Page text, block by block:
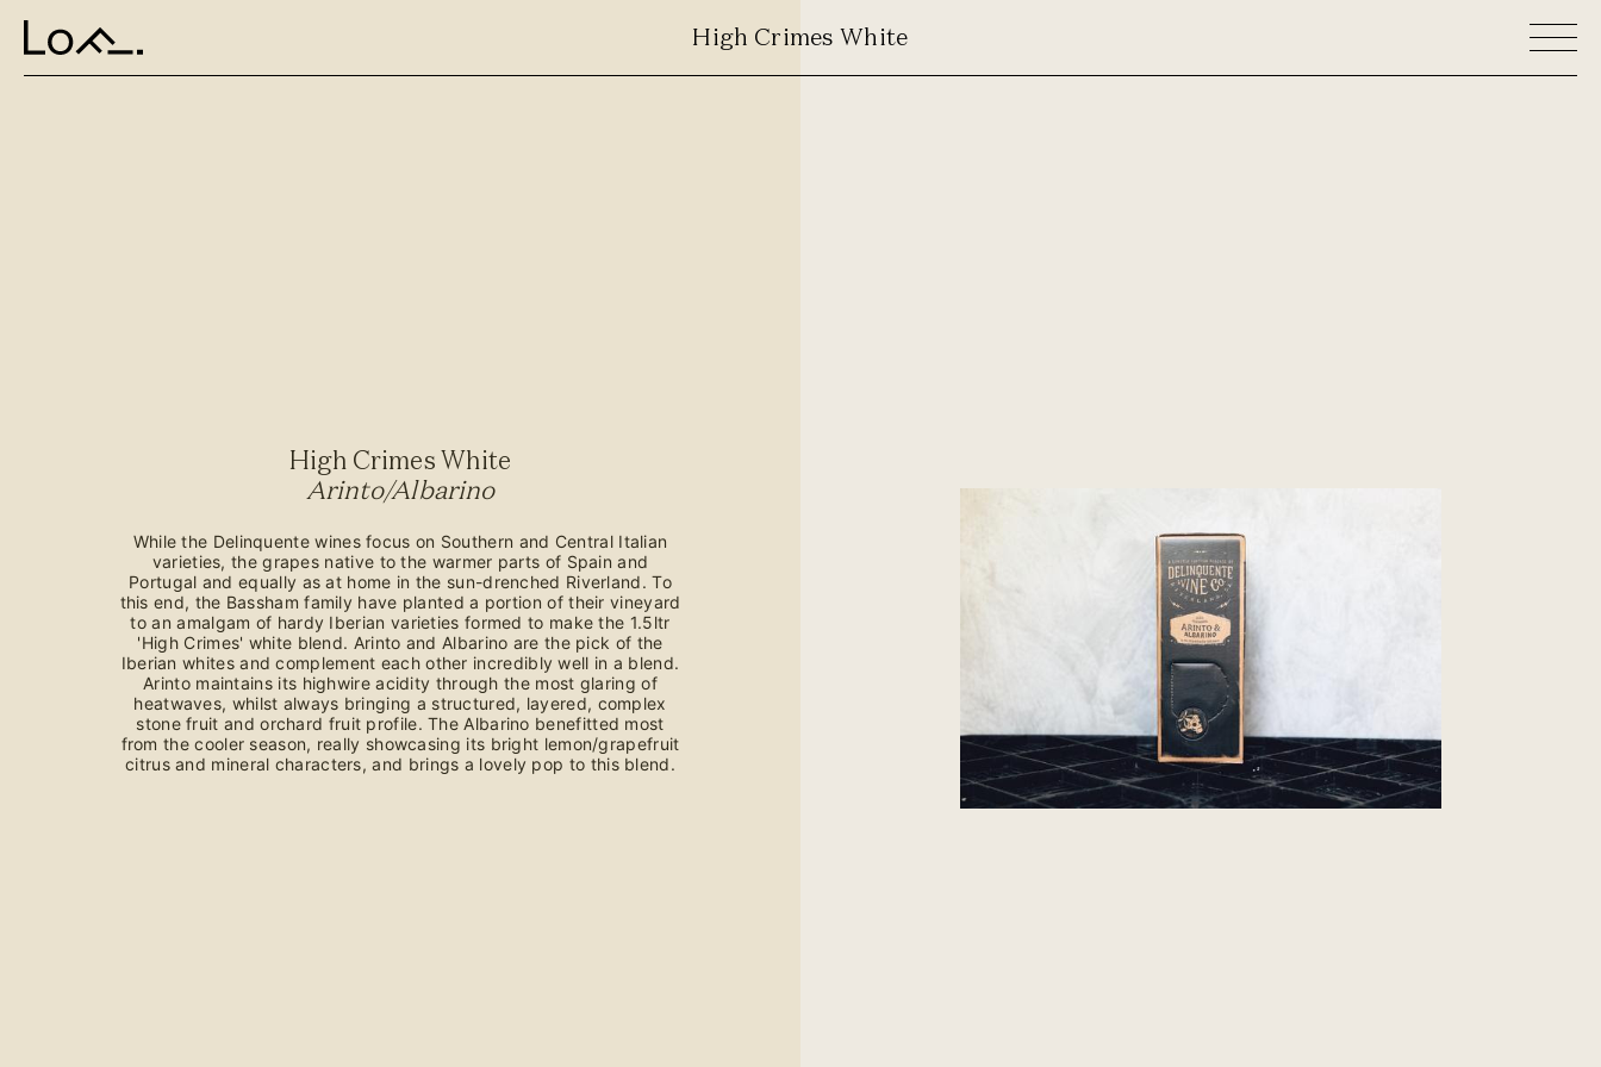
High Crimes White
High Crimes White
Arinto/Albarino
While the Delinquente wines focus on Southern and Central Italian
varieties, the grapes native to the warmer parts of Spain and
Portugal and equally as at home in the sun-drenched Riverland. To
this end, the Bassham family have planted a portion of their vineyard
to an amalgam of hardy Iberian varieties formed to make the 1.5ltr
'High Crimes' white blend. Arinto and Albarino are the pick of the
Iberian whites and complement each other incredibly well in a blend.
Arinto maintains its highwire acidity through the most glaring of
heatwaves, whilst always bringing a structured, layered, complex
stone fruit and orchard fruit profile. The Albarino benefitted most
from the cooler season, really showcasing its bright lemon/grapefruit
citrus and mineral characters, and brings a lovely pop to this blend.